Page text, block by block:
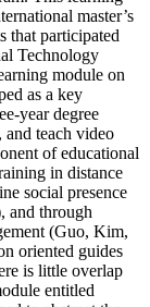
master’s
that participated
Technology
module on
as a key
year degree
teach video
of educational
in distance
social presence
and through
(Guo, Kim,
oriented guides
is little overlap
entitled